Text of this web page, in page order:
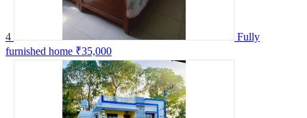
4
Fully
furnished home ₹35,000